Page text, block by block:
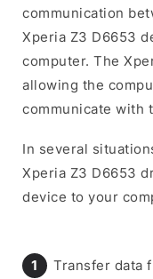
communication
Xperia Z3 D6653
computer. The
allowing the
communicate with
In several
Xperia Z3 D6653
device to your
Transfer data